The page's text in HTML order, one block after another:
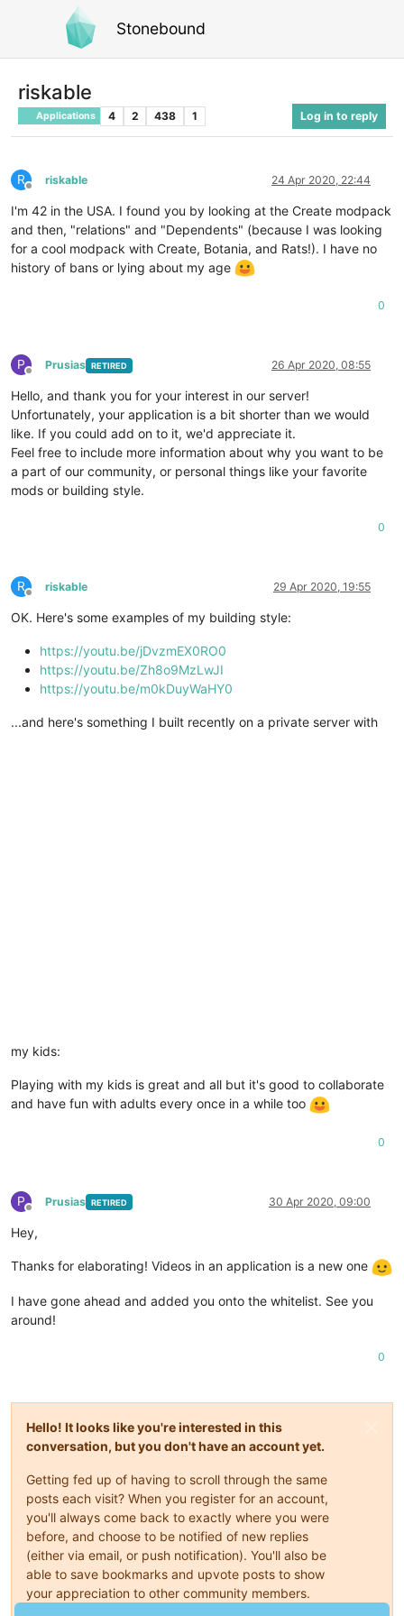
Stonebound
riskable
Applications 4 2 438 1 Log in to reply
R
Offline
riskable 24 Apr 2020, 22:44
I'm 42 in the USA. I found you by looking at the Create modpack
and then, "relations" and "Dependents" (because I was looking
for a cool modpack with Create, Botania, and Rats!). I have no
history of bans or lying about my age
0
P
Offline
Prusias RETIRED 26 Apr 2020, 08:55
Hello, and thank you for your interest in our server!
Unfortunately, your application is a bit shorter than we would
like. If you could add on to it, we'd appreciate it.
Feel free to include more information about why you want to be
a part of our community, or personal things like your favorite
mods or building style.
0
R
Offline
riskable 29 Apr 2020, 19:55
OK. Here's some examples of my building style:
https://youtu.be/jDvzmEX0RO0
https://youtu.be/Zh8o9MzLwJI
https://youtu.be/m0kDuyWaHY0
...and here's something I built recently on a private server with
my kids:
Playing with my kids is great and all but it's good to collaborate
and have fun with adults every once in a while too
0
P
Offline
Prusias RETIRED 30 Apr 2020, 09:00
Hey,
Thanks for elaborating! Videos in an application is a new one
I have gone ahead and added you onto the whitelist. See you
around!
0
Hello! It looks like you're interested in this
conversation, but you don't have an account yet.
Getting fed up of having to scroll through the same
posts each visit? When you register for an account,
you'll always come back to exactly where you were
before, and choose to be notified of new replies
(either via email, or push notification). You'll also be
able to save bookmarks and upvote posts to show
your appreciation to other community members.